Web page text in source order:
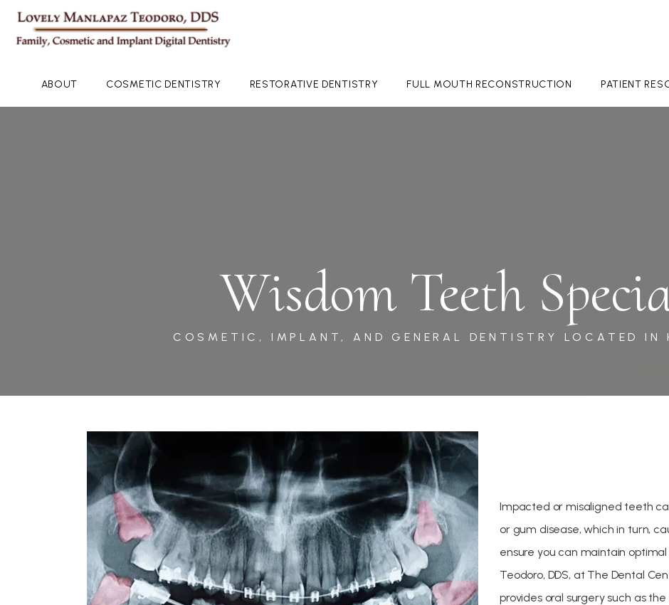
ABOUT COSMETIC DENTISTRY RESTORATIVE DENTISTRY FULL MOUTH RECONSTRUCTION PATIENT
Wisdom Teeth
COSMETIC, IMPLANT, AND GENERAL DENTISTRY LOCATED IN
Impacted or misaligned teeth
or gum disease, which in turn,
ensure you can maintain
Teodoro, DDS, at The Dental
provides oral surgery such as